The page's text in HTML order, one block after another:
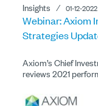
Insights ⁄01-12-2022
Webinar: Axiom
Strategies
Axiom’s Chief
reviews 2021